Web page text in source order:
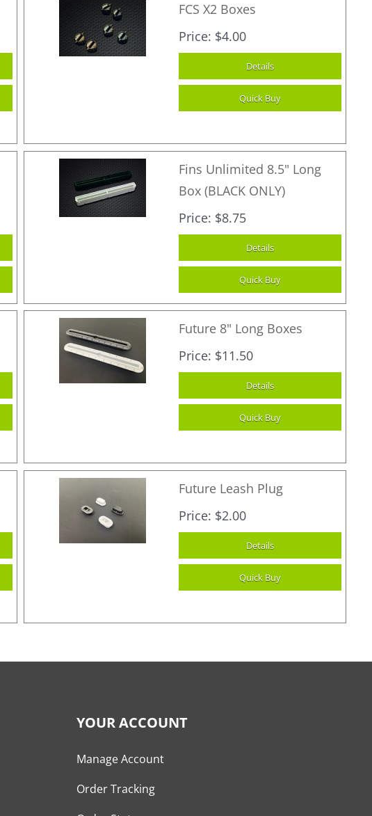
FCS X2 Boxes
Price $4.00
Fins Unlimited 8.5" Long
Box (BLACK ONLY)
Price $8.75
Future 8" Long Boxes
Price $11.50
Future Leash Plug
Price $2.00
YOUR ACCOUNT
Manage Account
Order Tracking